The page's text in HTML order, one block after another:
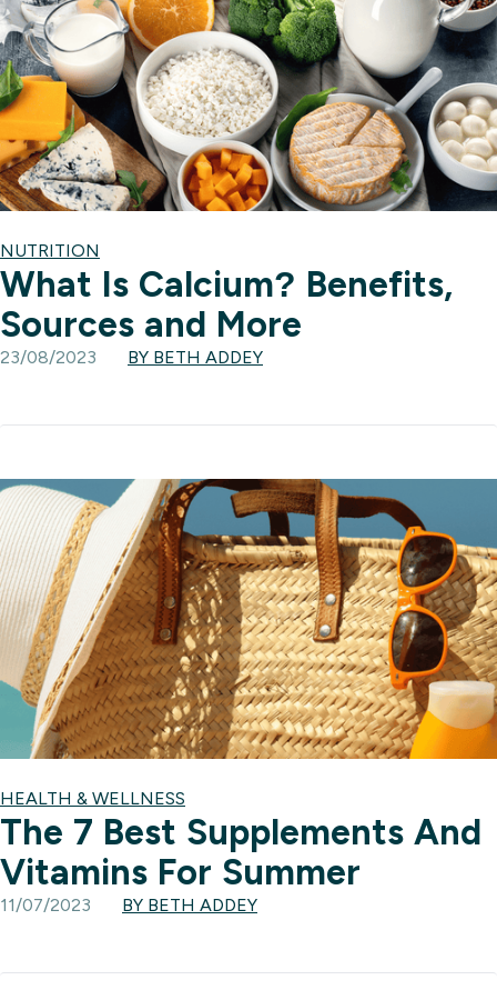
NUTRITION
What Is Calcium? Benefits,
Sources and More
23/08/2023 BY BETH ADDEY
HEALTH & WELLNESS
The 7 Best Supplements And
Vitamins For Summer
11/07/2023 BY BETH ADDEY